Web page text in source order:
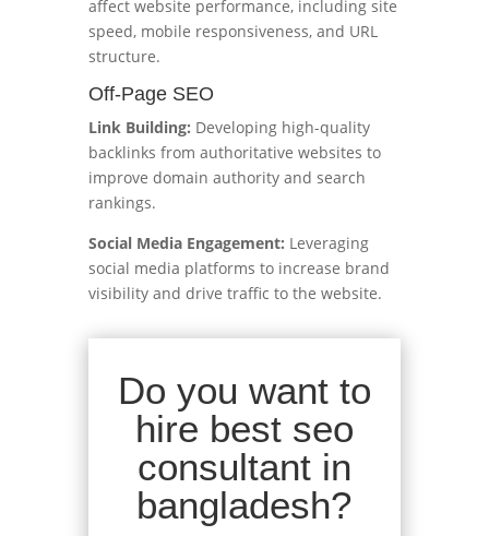
affect website performance, including site
speed, mobile responsiveness, and URL
structure.
Off-Page SEO
Link Building: Developing high-quality
backlinks from authoritative websites to
improve domain authority and search
rankings.
Social Media Engagement: Leveraging
social media platforms to increase brand
visibility and drive traffic to the website.
Do you want to
hire best seo
consultant in
bangladesh?